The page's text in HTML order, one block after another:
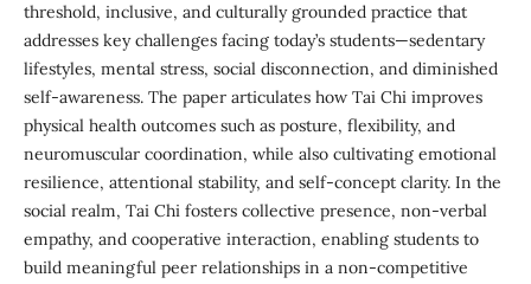
threshold, inclusive, and culturally grounded practice that
addresses key challenges facing today’s students—sedentary
lifestyles, mental stress, social disconnection, and diminished
self-awareness. The paper articulates how Tai Chi improves
physical health outcomes such as posture, flexibility, and
neuromuscular coordination, while also cultivating emotional
resilience, attentional stability, and self-concept clarity. In the
social realm, Tai Chi fosters collective presence, non-verbal
empathy, and cooperative interaction, enabling students to
build meaningful peer relationships in a non-competitive